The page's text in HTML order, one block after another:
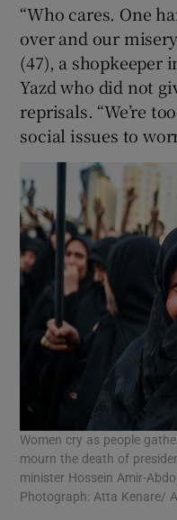
“Who cares. One
over and our
(47), a shopkeeper
Yazd who did not
reprisals. “We’re
social issues to
Women cry as people
mourn the death of
minister Hossein Amir-
Photograph: Atta Kenare/